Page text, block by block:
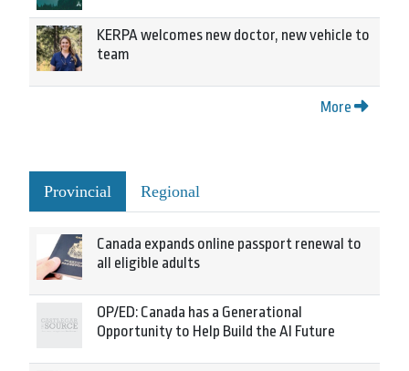
KERPA welcomes new doctor, new vehicle to
team
More
Provincial Regional
Canada expands online passport renewal to
all eligible adults
OP/ED: Canada has a Generational
Opportunity to Help Build the AI Future